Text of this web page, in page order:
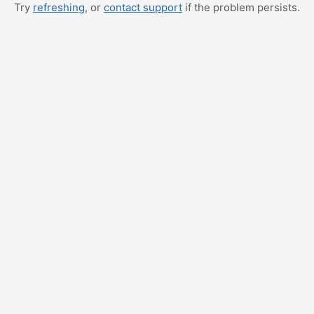
Try refreshing, or contact support if the problem persists.